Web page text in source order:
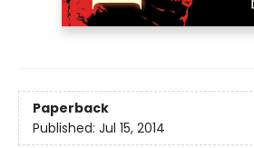
Paperback
Published: Jul 15, 2014